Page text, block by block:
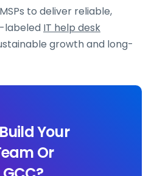
to deliver reliable,
labeled IT help desk
growth and long-
Your
Or